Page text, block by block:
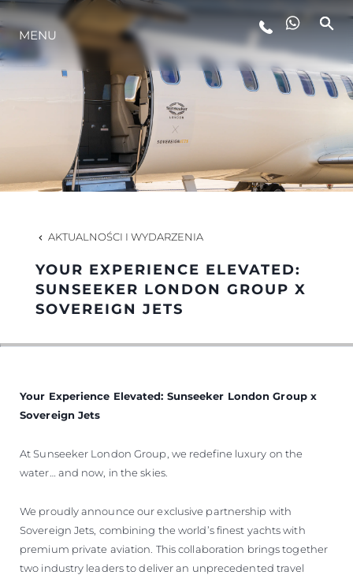
STYL ŻYCIA
INNOWACJA
PRZEDSIĘBIORSTWO
ZESPÓŁ
TRADYCJA
WYCEŃ SWOJĄ ŁÓDŹ
MENU
AKTUALNOŚCI I WYDARZENIA
YOUR EXPERIENCE ELEVATED:
SUNSEEKER LONDON GROUP X
SOVEREIGN JETS
Your Experience Elevated: Sunseeker London Group x
Sovereign Jets
At Sunseeker London Group, we redefine luxury on the
water… and now, in the skies.
We proudly announce our exclusive partnership with
Sovereign Jets, combining the world’s finest yachts with
premium private aviation. This collaboration brings together
two industry leaders to deliver an unprecedented travel